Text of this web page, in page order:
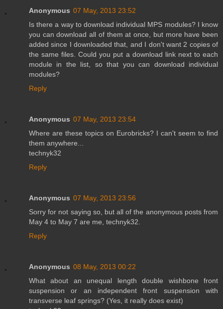
Anonymous 07 May, 2013 23:52
Is there a way to download individual MPS modules? I know
you can download all of them at once, but more have been
added since I downloaded that, and I don't want 2 copies of
the same files. Could you put a download link next to each
module in the list, so that you can download individual
modules?
Reply
Anonymous 07 May, 2013 23:54
Where are these topics on Eurobricks? I can't seem to find
them anywhere...
technyk32
Reply
Anonymous 07 May, 2013 23:56
Sorry for not saying so, but all of the anonymous posts from
May 4 to May 7 are me, technyk32.
Reply
Anonymous 08 May, 2013 00:22
What about an unequal length double wishbone front
suspension or an independent front suspension with
transverse leaf springs? (Yes, it really does exist)